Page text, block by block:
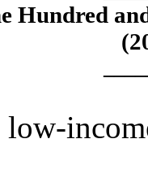
Hundred